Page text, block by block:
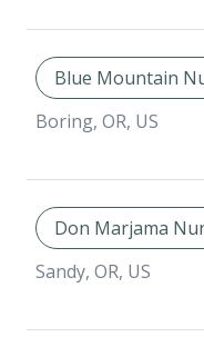
Blue Mountain
Boring, OR, US
Don Marjama
Sandy, OR, US